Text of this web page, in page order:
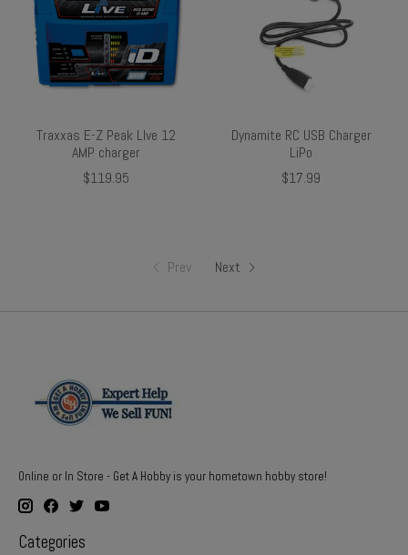
Traxxas E-Z Peak LIve 12
AMP charger
$119.95
Dynamite RC USB Charger
LiPo
$17.99
Prev Next
Online or In Store - Get A Hobby is your hometown hobby store!
Categories